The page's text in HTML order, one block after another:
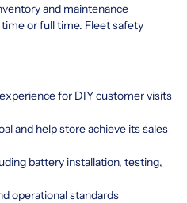
and maintenance
or full time. Fleet safety
for DIY customer visits
and help store achieve its sales
battery installation, testing,
operational standards